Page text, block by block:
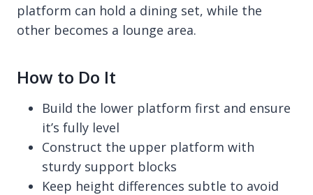
platform can hold a dining set, while the
other becomes a lounge area.
How to Do It
Build the lower platform first and ensure
it’s fully level
Construct the upper platform with
sturdy support blocks
Keep height differences subtle to avoid